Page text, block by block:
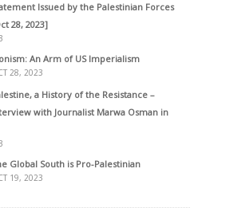
Issued by the Palestinian Forces
28, 2023]
An Arm of US Imperialism
28, 2023
a History of the Resistance –
with Journalist Marwa Osman in
Global South is Pro-Palestinian
19, 2023